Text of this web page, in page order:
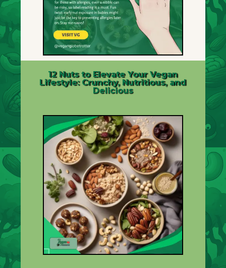
12 Nuts to Elevate Your Vegan
Lifestyle: Crunchy, Nutritious, and
Delicious